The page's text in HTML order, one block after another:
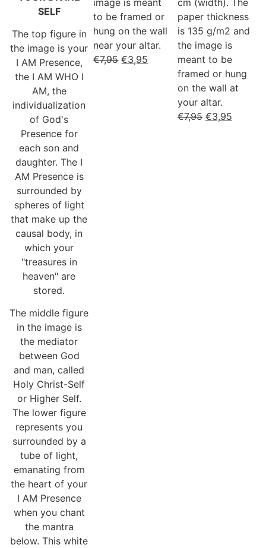
SELF
The top figure in
the image is your
I AM Presence,
the I AM WHO I
AM, the
individualization
of God's
Presence for
each son and
daughter. The I
AM Presence is
surrounded by
spheres of light
that make up the
causal body, in
which your
"treasures in
heaven" are
stored.
The middle figure
in the image is
the mediator
between God
and man, called
Holy Christ-Self
or Higher Self.
The lower figure
represents you
surrounded by a
tube of light,
emanating from
the heart of your
I AM Presence
when you chant
the mantra
below. This white
image is meant
to be framed or
hung on the wall
near your altar.
€7,95 €3,95
cm (width). The
paper thickness
is 135 g/m2 and
the image is
meant to be
framed or hung
on the wall at
your altar.
€7,95 €3,95